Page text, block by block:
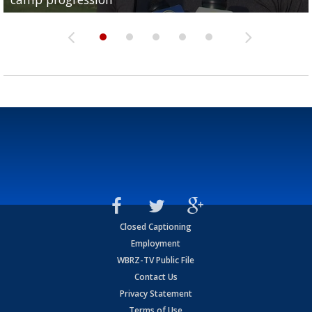
Closed Captioning
Employment
WBRZ-TV Public File
Contact Us
Privacy Statement